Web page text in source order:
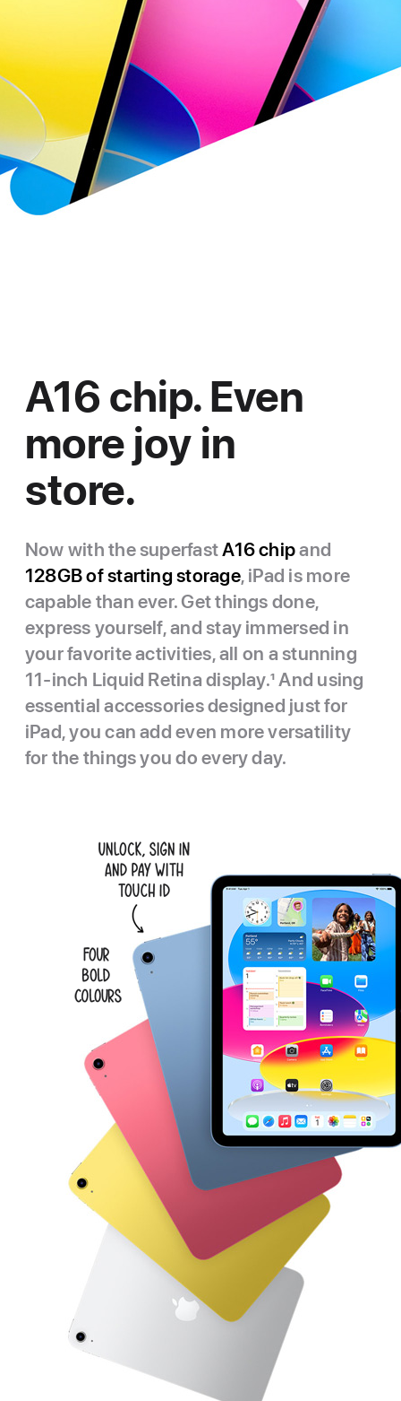
A16 chip. Even
more joy in
store.
Now with the superfastA16 chipand
128GB of starting storage, iPad is more
capable than ever. Get things done,
express yourself, and stay immersed in
your favorite activities, all on a stunning
11-inch Liquid Retina display.1 And using
essential accessories designed just for
iPad, you can add even more versatility
for the things you do every day.